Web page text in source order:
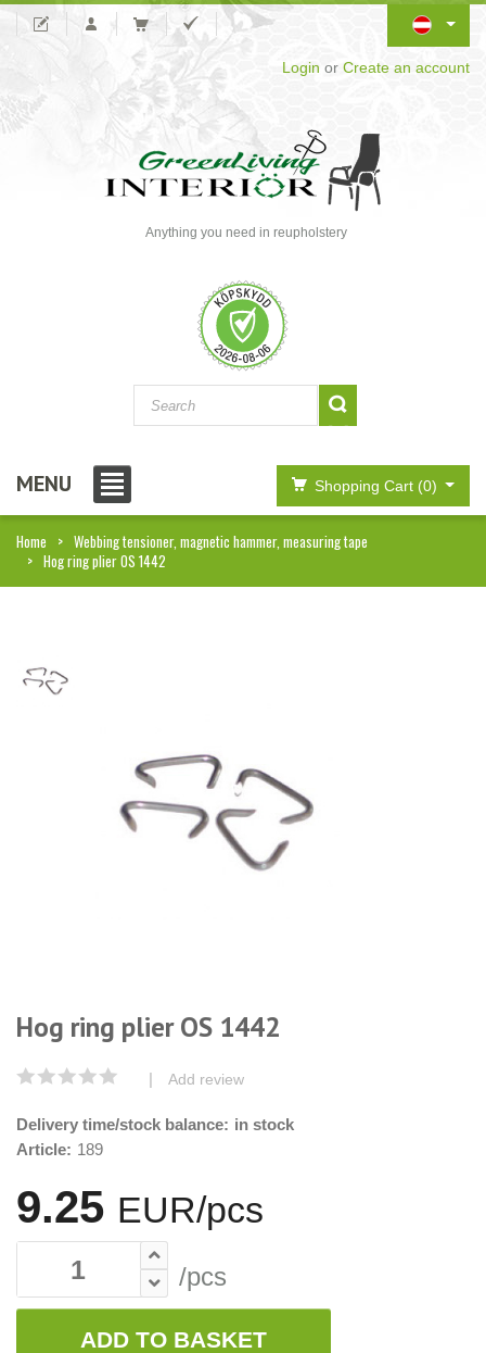
Login or Create an account
Anything you need in reupholstery
MENU Shopping Cart (0)
Home
Webbing tensioner, magnetic hammer, measuring tape
Hog ring plier OS 1442
Hog ring plier OS 1442
| Add review
Delivery time/stock balance: in stock
Article: 189
9.25 EUR/pcs
/pcs
ADD TO BASKET